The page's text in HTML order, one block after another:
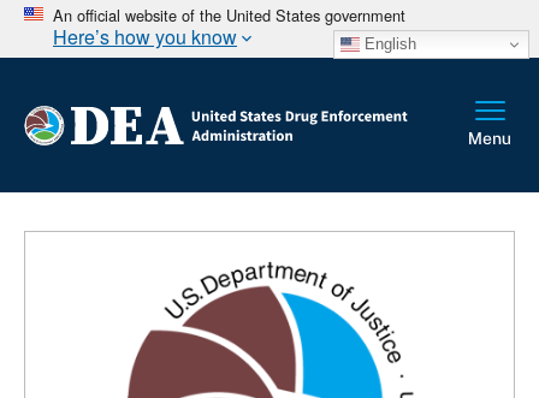
An official website of the United States government
Here’s how you know English